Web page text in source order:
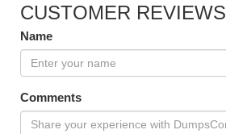
CUSTOMER REVIEWS
Name
Comments